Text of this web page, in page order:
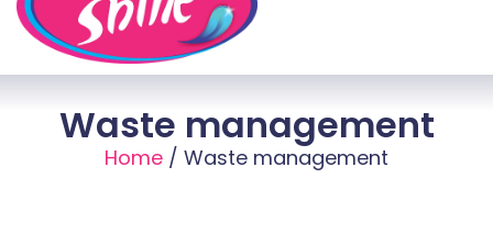
Waste management
Home / Waste management